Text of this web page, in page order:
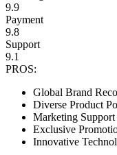
9.9
Payment
9.8
Support
9.1
PROS:
Global Brand
Diverse Product
Marketing Support
Exclusive
Innovative